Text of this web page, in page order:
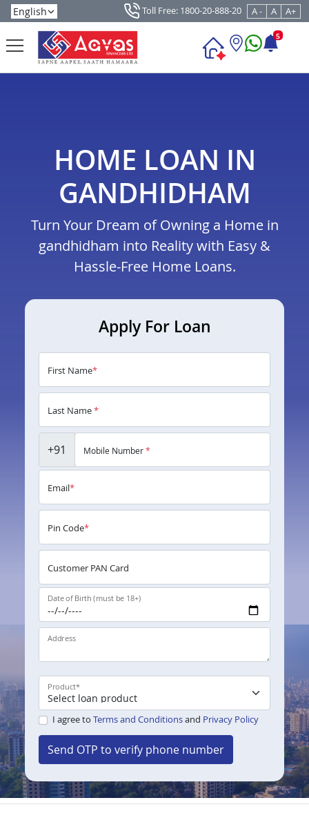
Toll Free: 1800-20-888-20 A - A A+
5
HOME LOAN IN
GANDHIDHAM
Turn Your Dream of Owning a Home in
gandhidham into Reality with Easy &
Hassle-Free Home Loans.
Apply For Loan
First Name*
Last Name*
+91 Mobile Number*
Email*
Pin Code*
Customer PAN Card
Date of Birth (must be 18+)
Address
Product*
I agree to Terms and Conditionsand Privacy Policy
Send OTP to verify phone number